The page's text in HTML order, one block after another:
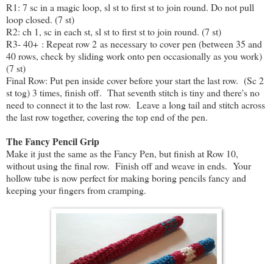
R1: 7 sc in a magic loop, sl st to first st to join round. Do not pull
loop closed. (7 st)
R2: ch 1, sc in each st, sl st to first st to join round. (7 st)
R3- 40+ : Repeat row 2 as necessary to cover pen (between 35 and
40 rows, check by sliding work onto pen occasionally as you work)
(7 st)
Final Row: Put pen inside cover before your start the last row. (Sc 2
st tog) 3 times, finish off. That seventh stitch is tiny and there's no
need to connect it to the last row. Leave a long tail and stitch across
the last row together, covering the top end of the pen.
The Fancy Pencil Grip
Make it just the same as the Fancy Pen, but finish at Row 10,
without using the final row. Finish off and weave in ends. Your
hollow tube is now perfect for making boring pencils fancy and
keeping your fingers from cramping.